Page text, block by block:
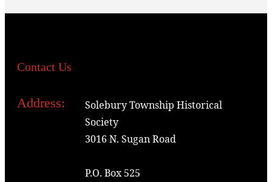
Contact Us
Address:
Solebury Township Historical
Society
3016 N. Sugan Road
P.O. Box 525